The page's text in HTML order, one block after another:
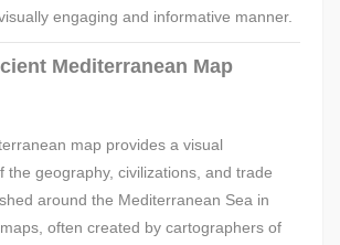
engaging and informative manner.
Mediterranean Map
map provides a visual
the geography, civilizations, and trade
around the Mediterranean Sea in
often created by cartographers of